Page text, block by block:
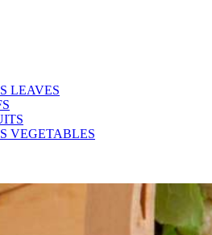
LEAVES
VEGETABLES